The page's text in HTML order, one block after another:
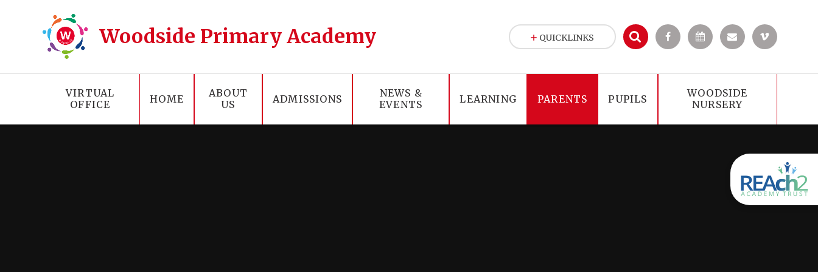
Woodside Primary Academy
VIRTUAL
OFFICE
HOME
ABOUT
US
ADMISSIONS
NEWS &
EVENTS
LEARNING PARENTS PUPILS
WOODSIDE
NURSERY
QUICKLINKS